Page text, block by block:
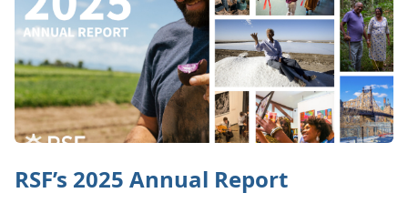
RSF’s 2025 Annual Report